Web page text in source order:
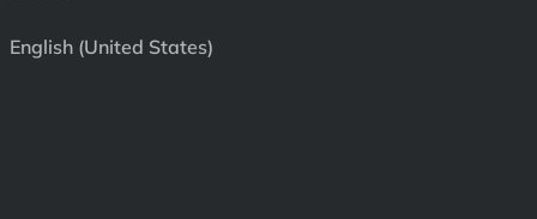
English (United States)